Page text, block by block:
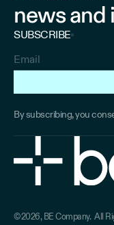
news and
SUBSCRIBE
By subscribing, you
TermsPrivacy
©2026, BE Company. All